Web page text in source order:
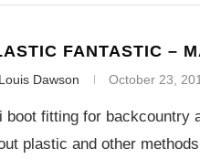
FANTASTIC –
Louis Dawson October 23,
boot fitting for backcountry
plastic and other